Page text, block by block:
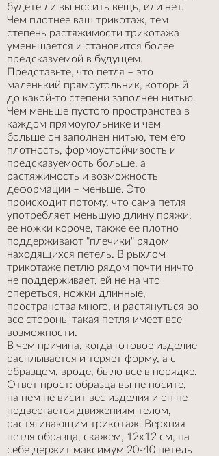
будете ли вы носить вещь, или нет.
Чем плотнее ваш трикотаж, тем
степень растяжимости трикотажа
уменьшается и становится более
предсказуемой в будущем.
Представьте, что петля – это
маленький прямоугольник, который
до какой-то степени заполнен нитью.
Чем меньше пустого пространства в
каждом прямоугольнике и чем
больше он заполнен нитью, тем его
плотность, формоустойчивость и
предсказуемость больше, а
растяжимость и возможность
деформации – меньше. Это
происходит потому, что сама петля
употребляет меньшую длину пряжи,
ее ножки короче, также ее плотно
поддерживают "плечики" рядом
находящихся петель. В рыхлом
трикотаже петлю рядом почти ничто
не поддерживает, ей не на что
опереться, ножки длинные,
пространства много, и растянуться во
все стороны такая петля имеет все
возможности.
В чем причина, когда готовое изделие
расплывается и теряет форму, а с
образцом, вроде, было все в порядке.
Ответ прост: образца вы не носите,
на нем не висит вес изделия и он не
подвергается движениям телом,
растягивающим трикотаж. Верхняя
петля образца, скажем, 12х12 см, на
себе держит максимум 20-40 петель